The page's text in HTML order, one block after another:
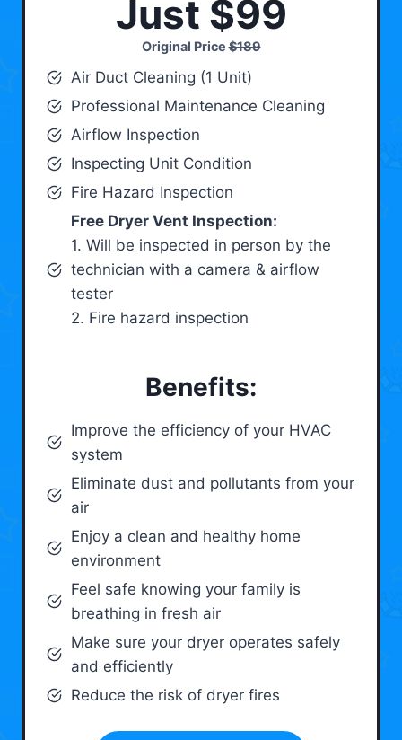
Just $99
Original Price$189
Air Duct Cleaning (1 Unit)
Professional Maintenance Cleaning
Airflow Inspection
Inspecting Unit Condition
Fire Hazard Inspection
Free Dryer Vent Inspection:
1. Will be inspected in person by the
technician with a camera & airflow
tester
2. Fire hazard inspection
Benefits:
Improve the efficiency of your HVAC
system
Eliminate dust and pollutants from your
air
Enjoy a clean and healthy home
environment
Feel safe knowing your family is
breathing in fresh air
Make sure your dryer operates safely
and efficiently
Reduce the risk of dryer fires